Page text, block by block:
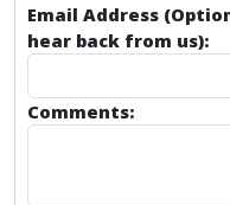
Email Address
hear back from us):
Comments: